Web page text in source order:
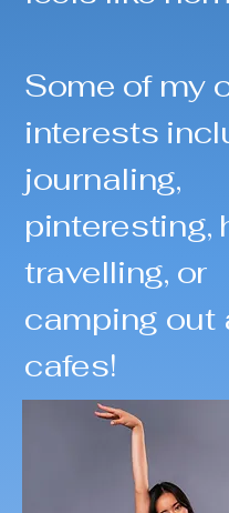
Some of my
interests
journaling,
pinteresting,
travelling, or
camping out
cafes!